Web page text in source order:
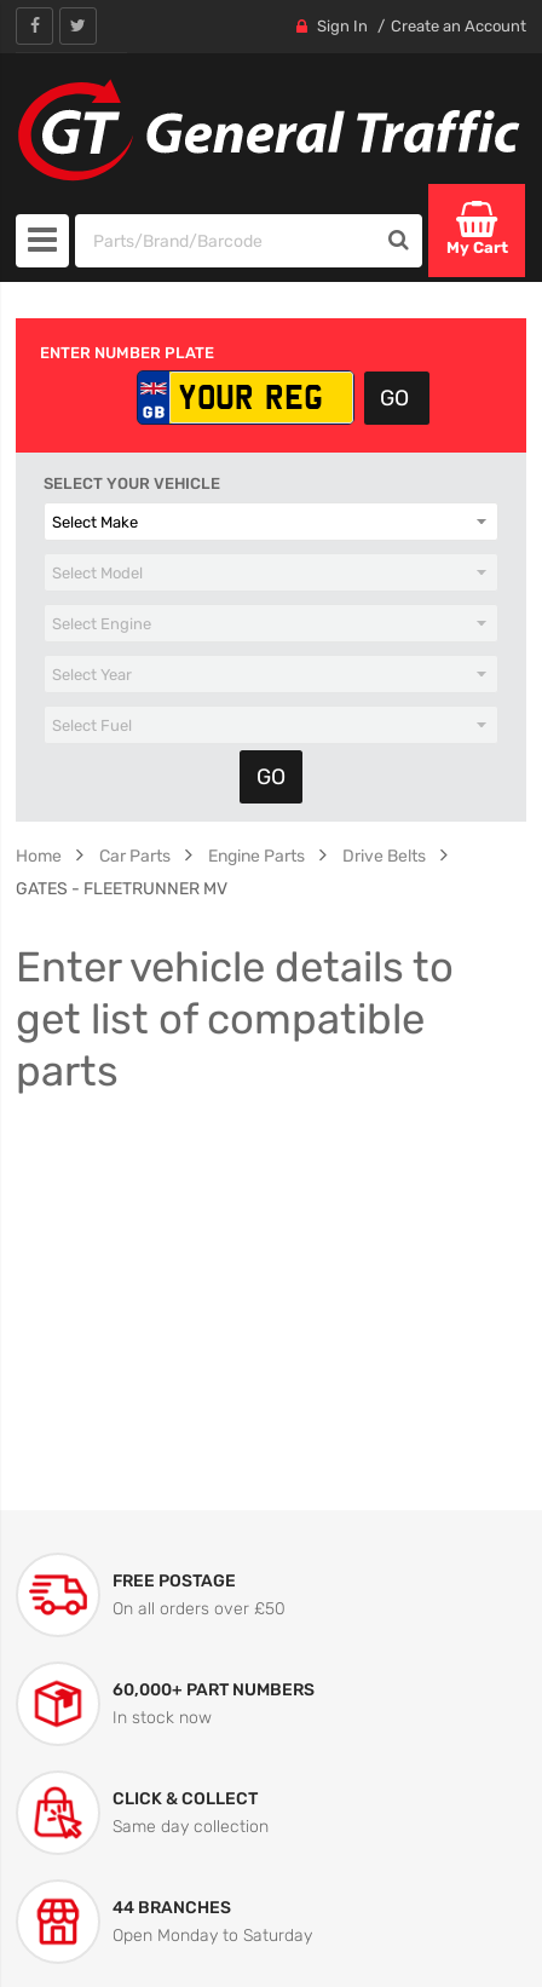
Sign In Create an Account
My Cart
ENTER NUMBER PLATE
SELECT YOUR VEHICLE
Home Car Parts Engine Parts
Drive Belts
GATES - FLEETRUNNER MV
Enter vehicle details to
get list of compatible
parts
FREE POSTAGE
On all orders over £50
60,000+ PART NUMBERS
In stock now
CLICK & COLLECT
Same day collection
44 BRANCHES
Open Monday to Saturday